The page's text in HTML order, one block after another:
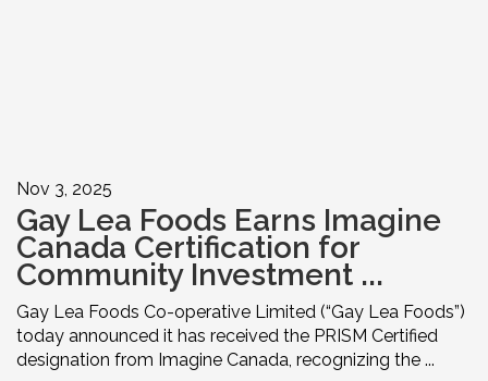
Nov 3, 2025
Gay Lea Foods Earns Imagine
Canada Certification for
Community Investment ...
Gay Lea Foods Co-operative Limited (“Gay Lea Foods”)
today announced it has received the PRISM Certified
designation from Imagine Canada, recognizing the ...